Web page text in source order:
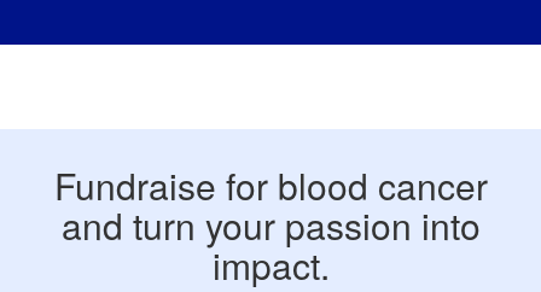
Fundraise for blood cancer
and turn your passion into
impact.